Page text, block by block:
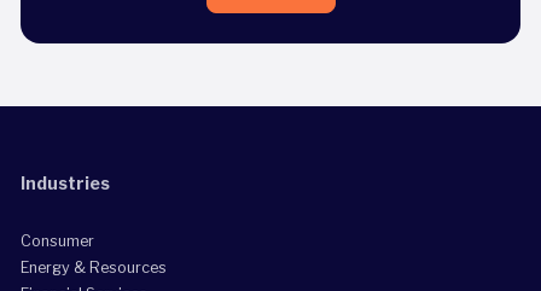
Industries
Consumer
Energy & Resources